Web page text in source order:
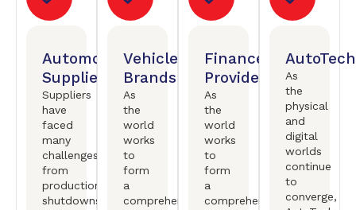
Automotive
Suppliers
Suppliers
have
faced
many
challenges,
from
production
shutdowns
Vehicle
Brands
As
the
world
works
to
form
a
comprehensive
Finance
Providers
As
the
world
works
to
form
a
comprehensive
AutoTech
As
the
physical
and
digital
worlds
continue
to
converge,